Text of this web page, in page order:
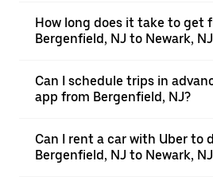
How long does it take to get
Bergenfield, NJ to Newark,
Can I schedule trips in
app from Bergenfield, NJ?
Can I rent a car with Uber to
Bergenfield, NJ to Newark,